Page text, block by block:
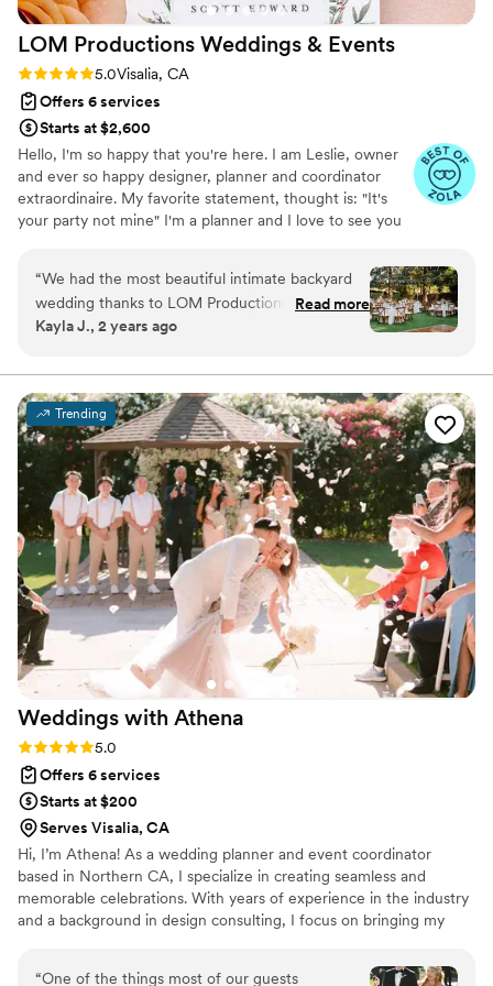
LOM Productions Weddings & Events
Rating: 5.0 (4 reviews)
5.0Visalia, CA
Offers 6 services
Starts at $2,600
Hello, I'm so happy that you're here. I am Leslie, owner
and ever so happy designer, planner and coordinator
extraordinaire. My favorite statement, thought is: "It's
your party not mine" I'm a planner and I love to see you
“We had the most beautiful intimate backyard
wedding thanks to LOM Productions. It truly
turned out more beautiful than we could’ve
process was not only easy because they gave
such great guidance but it was also fun! I hear
so many horror stories about brides not being
able to enjoy their engagement due to the
wedding stress, but with LOM there really
emphasized the importance of enjoying the
entire wedding experience. They paid attention
to all those little details for me and because of it
our wedding turned out so beautifully. I cannot
recommend thank them enough for not only a
wonderful night but over all experience.
Read more
Kayla J., 2 years ago
Trending
Weddings with Athena
Rating: 5.0 (43 reviews)
5.0
Offers 6 services
Starts at $200
Serves Visalia, CA
Hi, I’m Athena! As a wedding planner and event coordinator
based in Northern CA, I specialize in creating seamless and
memorable celebrations. With years of experience in the industry
and a background in design consulting, I focus on bringing my
experience. Whether you're dreaming of an intimate gathering or
“One of the things most of our guests